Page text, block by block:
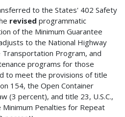
to the States' 402 Safety
revised programmatic
of the Minimum Guarantee
to the National Highway
Transportation Program, and
programs for those
to meet the provisions of title
154, the Open Container
(3 percent), and title 23, U.S.C.,
Penalties for Repeat